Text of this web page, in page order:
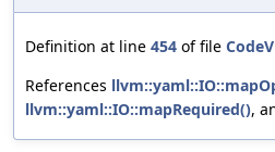
Definition at line 454 of file
References
llvm::yaml::IO::mapRequired(),